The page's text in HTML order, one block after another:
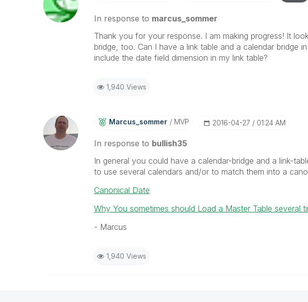
In response to marcus_sommer
Thank you for your response. I am making progress! It
bridge, too. Can I have a link table and a calendar bridge
include the date field dimension in my link table?
1,940 Views
Marcus_sommer MVP ‎2016-04-27 01:24 AM
In response to bullish35
In general you could have a calendar-bridge and a link-
to use several calendars and/or to match them into a
Canonical Date
Why You sometimes should Load a Master Table several
- Marcus
1,940 Views